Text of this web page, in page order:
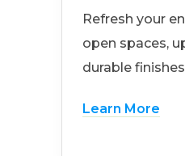
Refresh your
open spaces,
durable
Learn More